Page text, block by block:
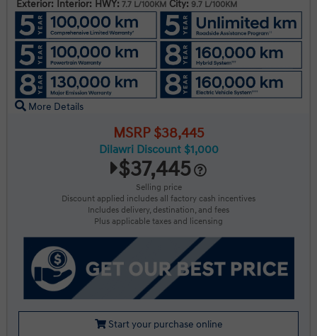
Exterior: Interior: HWY: 7.7 L/100KM City: 9.7 L/100KM
More Details
MSRP $38,445
Dilawri Discount $1,000
$37,445
Selling price
Discount applied includes all factory cash incentives
Includes delivery, destination, and fees
Plus applicable taxes and licensing
Start your purchase online